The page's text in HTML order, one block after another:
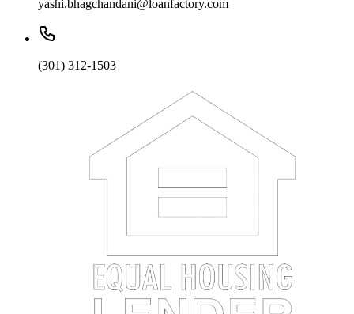
yashi.bhagchandani@loanfactory.com
(301) 312-1503